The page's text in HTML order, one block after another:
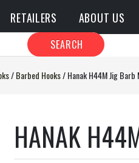
RETAILERS ABOUT US
SEARCH
/Barbed Hooks/Hanak H44M Jig Barb
HANAK